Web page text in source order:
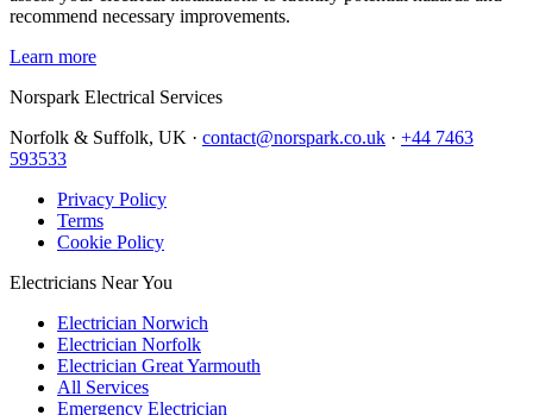
recommend necessary improvements.
Learn more
Norspark Electrical Services
Norfolk & Suffolk, UK · contact@norspark.co.uk · +44 7463
593533
Privacy Policy
Terms
Cookie Policy
Electricians Near You
Electrician Norwich
Electrician Norfolk
Electrician Great Yarmouth
All Services
Emergency Electrician